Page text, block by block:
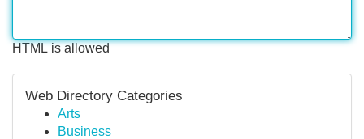
HTML is allowed
Web Directory Categories
Arts
Business